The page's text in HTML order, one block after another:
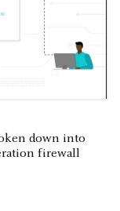
down into
firewall